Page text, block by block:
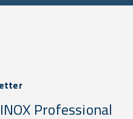
Professional